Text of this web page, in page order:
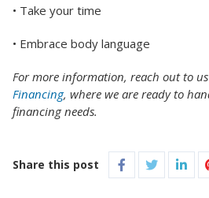
• Take your time
• Embrace body language
For more information, reach out to
Financing, where we are ready to
financing needs.
Share this post